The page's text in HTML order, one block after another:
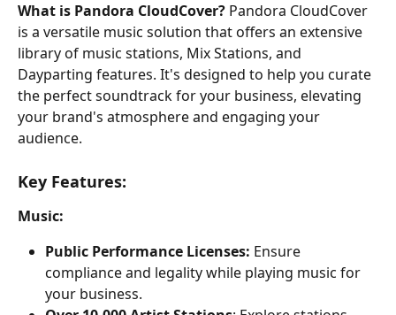
What is Pandora CloudCover? Pandora CloudCover
is a versatile music solution that offers an extensive
library of music stations, Mix Stations, and
Dayparting features. It's designed to help you curate
the perfect soundtrack for your business, elevating
your brand's atmosphere and engaging your
audience.
Key Features:
Music:
Public Performance Licenses: Ensure
compliance and legality while playing music for
your business.